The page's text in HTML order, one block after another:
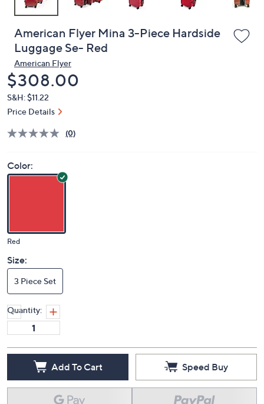
American Flyer Mina 3-Piece Hardside
Luggage Se- Red
American Flyer
Deleted
$308.00
S&H: $11.22
Price Details
(0)
Color:
Red
Size:
3 Piece Set
Quantity:
Add To Cart Speed Buy